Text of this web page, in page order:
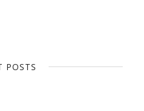
POSTS